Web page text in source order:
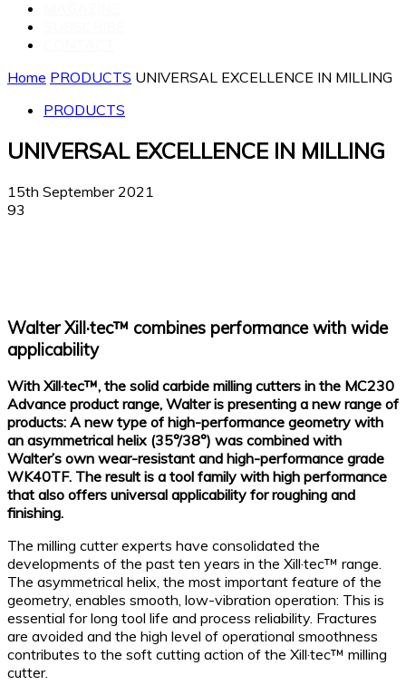
Home PRODUCTS UNIVERSAL EXCELLENCE IN MILLING
PRODUCTS
UNIVERSAL EXCELLENCE IN MILLING
15th September 2021
93
Walter Xill·tec™ combines performance with wide
applicability
With Xill·tec™, the solid carbide milling cutters in the MC230
Advance product range, Walter is presenting a new range of
products: A new type of high-performance geometry with
an asymmetrical helix (35°/38°) was combined with
Walter’s own wear-resistant and high-performance grade
WK40TF. The result is a tool family with high performance
that also offers universal applicability for roughing and
finishing.
The milling cutter experts have consolidated the
developments of the past ten years in the Xill·tec™ range.
The asymmetrical helix, the most important feature of the
geometry, enables smooth, low-vibration operation: This is
essential for long tool life and process reliability. Fractures
are avoided and the high level of operational smoothness
contributes to the soft cutting action of the Xill·tec™ milling
cutter.